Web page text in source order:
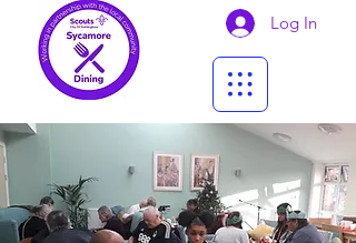
Log In